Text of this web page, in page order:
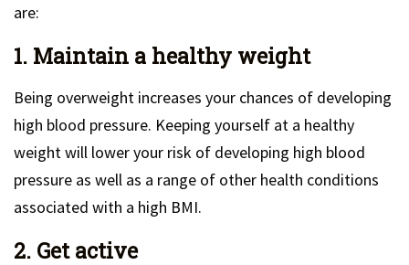
are:
1. Maintain a healthy weight
Being overweight increases your chances of developing
high blood pressure. Keeping yourself at a healthy
weight will lower your risk of developing high blood
pressure as well as a range of other health conditions
associated with a high BMI.
2. Get active